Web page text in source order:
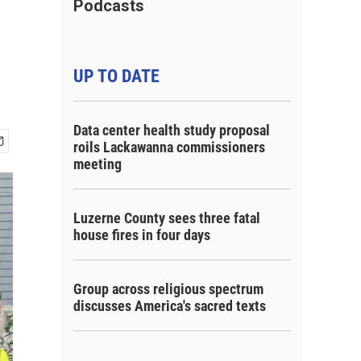
Podcasts
UP TO DATE
Data center health study proposal
roils Lackawanna commissioners
meeting
Luzerne County sees three fatal
house fires in four days
Group across religious spectrum
discusses America's sacred texts